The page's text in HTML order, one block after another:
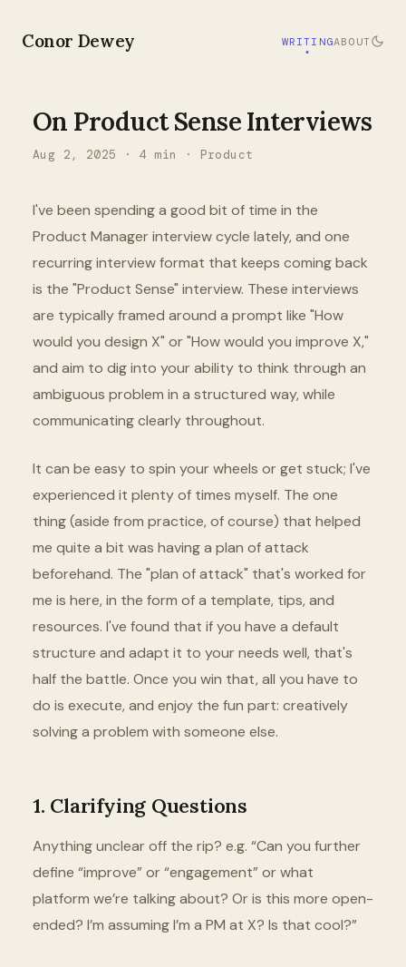
Conor Dewey WRITINGABOUT
On Product Sense Interviews
Aug 2, 2025 · 4 min · Product
I've been spending a good bit of time in the
Product Manager interview cycle lately, and one
recurring interview format that keeps coming back
is the "Product Sense" interview. These interviews
are typically framed around a prompt like "How
would you design X" or "How would you improve X,"
and aim to dig into your ability to think through an
ambiguous problem in a structured way, while
communicating clearly throughout.
It can be easy to spin your wheels or get stuck; I've
experienced it plenty of times myself. The one
thing (aside from practice, of course) that helped
me quite a bit was having a plan of attack
beforehand. The "plan of attack" that's worked for
me is here, in the form of a template, tips, and
resources. I've found that if you have a default
structure and adapt it to your needs well, that's
half the battle. Once you win that, all you have to
do is execute, and enjoy the fun part: creatively
solving a problem with someone else.
1. Clarifying Questions
Anything unclear off the rip? e.g. “Can you further
define “improve” or “engagement” or what
platform we’re talking about? Or is this more open-
ended? I’m assuming I’m a PM at X? Is that cool?”